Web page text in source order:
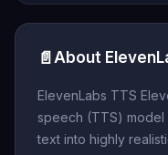
📄 About
ElevenLabs TTS
speech (TTS)
text into highly